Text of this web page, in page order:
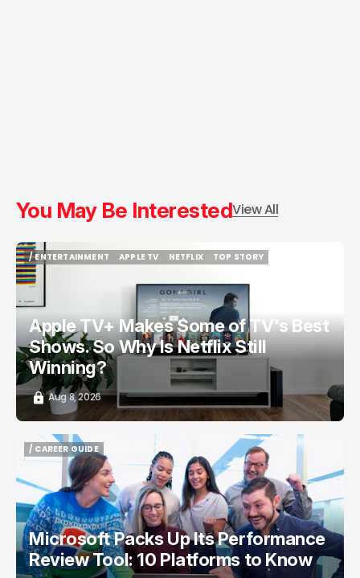
You May Be InterestedView All
/ ENTERTAINMENT
/ ENTERTAINMENT
APPLE TV
NETFLIX
TOP STORY
Apple TV+ Makes Some of TV's Best
Shows. So Why Is Netflix Still
Winning?
Aug 8, 2026
/ CAREER GUIDE
/ CAREER GUIDE
Microsoft Packs Up Its Performance
Review Tool: 10 Platforms to Know